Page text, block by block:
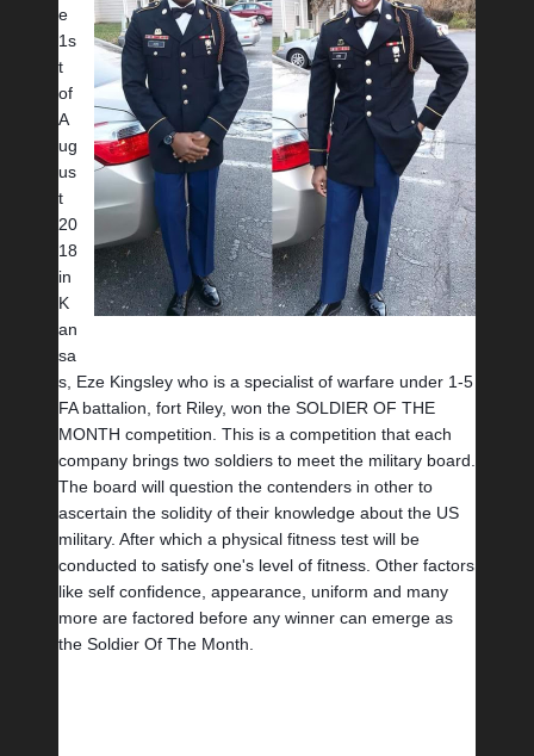
e
1s
t
of
A
ug
us
t
20
18
in
K
an
sa
s, Eze Kingsley who is a specialist of warfare under 1-5
FA battalion, fort Riley, won the SOLDIER OF THE
MONTH competition. This is a competition that each
company brings two soldiers to meet the military board.
The board will question the contenders in other to
ascertain the solidity of their knowledge about the US
military. After which a physical fitness test will be
conducted to satisfy one's level of fitness. Other factors
like self confidence, appearance, uniform and many
more are factored before any winner can emerge as
the Soldier Of The Month.